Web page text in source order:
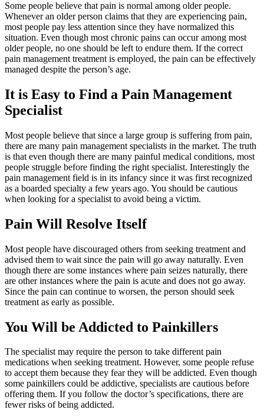
Some people believe that pain is normal among older people.
Whenever an older person claims that they are experiencing pain,
most people pay less attention since they have normalized this
situation. Even though most chronic pains can occur among most
older people, no one should be left to endure them. If the correct
pain management treatment is employed, the pain can be effectively
managed despite the person’s age.
It is Easy to Find a Pain Management
Specialist
Most people believe that since a large group is suffering from pain,
there are many pain management specialists in the market. The truth
is that even though there are many painful medical conditions, most
people struggle before finding the right specialist. Interestingly the
pain management field is in its infancy since it was first recognized
as a boarded specialty a few years ago. You should be cautious
when looking for a specialist to avoid being a victim.
Pain Will Resolve Itself
Most people have discouraged others from seeking treatment and
advised them to wait since the pain will go away naturally. Even
though there are some instances where pain seizes naturally, there
are other instances where the pain is acute and does not go away.
Since the pain can continue to worsen, the person should seek
treatment as early as possible.
You Will be Addicted to Painkillers
The specialist may require the person to take different pain
medications when seeking treatment. However, some people refuse
to accept them because they fear they will be addicted. Even though
some painkillers could be addictive, specialists are cautious before
offering them. If you follow the doctor’s specifications, there are
fewer risks of being addicted.